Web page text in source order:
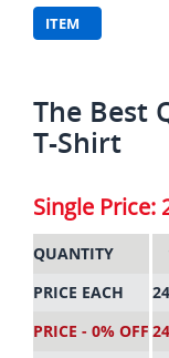
ITEM
The Best
T-Shirt
Single Price:
QUANTITY
PRICE EACH
PRICE - 0% OFF